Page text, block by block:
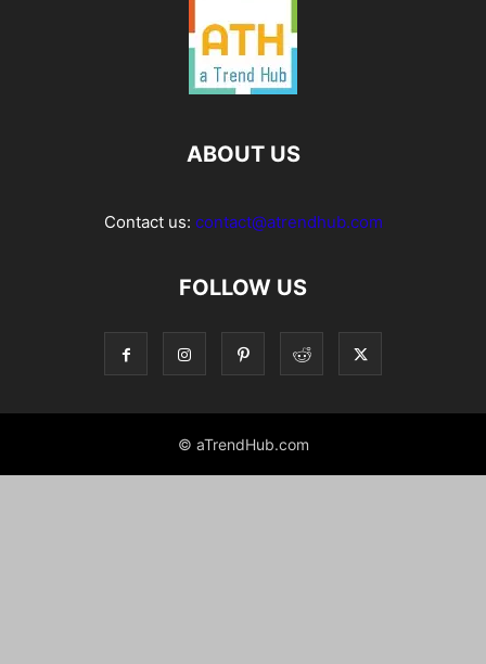
ABOUT US
Contact us: contact@atrendhub.com
FOLLOW US
© aTrendHub.com